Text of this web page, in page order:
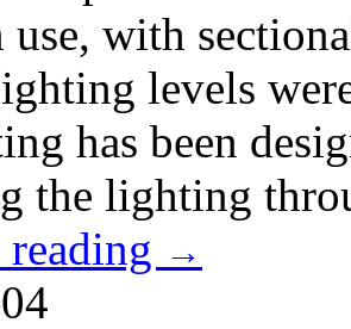
with
levels
has been
the lighting
→